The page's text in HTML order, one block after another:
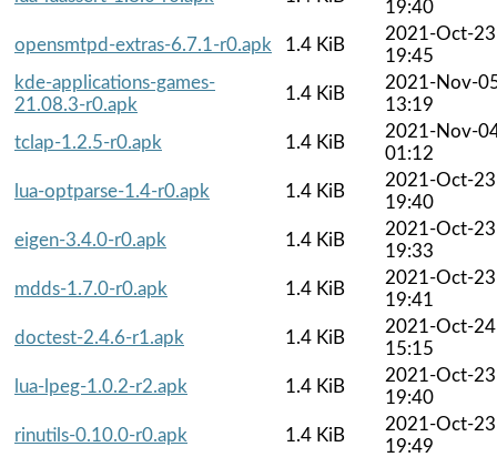
19:40
opensmtpd-extras-6.7.1-r0.apk
1.4 KiB
2021-Oct-23
19:45
kde-applications-games-
21.08.3-r0.apk
1.4 KiB
2021-Nov-
13:19
tclap-1.2.5-r0.apk
1.4 KiB
2021-Nov-
01:12
lua-optparse-1.4-r0.apk
1.4 KiB
2021-Oct-23
19:40
eigen-3.4.0-r0.apk
1.4 KiB
2021-Oct-23
19:33
mdds-1.7.0-r0.apk
1.4 KiB
2021-Oct-23
19:41
doctest-2.4.6-r1.apk
1.4 KiB
2021-Oct-24
15:15
lua-lpeg-1.0.2-r2.apk
1.4 KiB
2021-Oct-23
19:40
rinutils-0.10.0-r0.apk
1.4 KiB
2021-Oct-23
19:49